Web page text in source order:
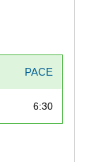
PACE
6:30